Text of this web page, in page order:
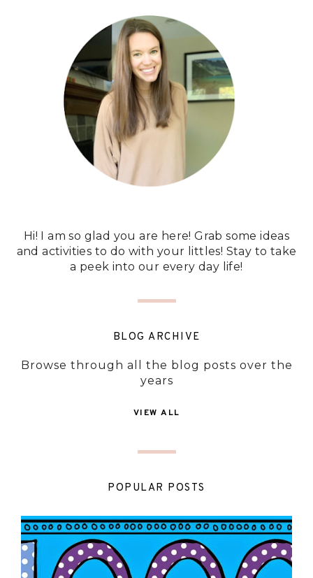
Hi! I am so glad you are here! Grab some ideas
and activities to do with your littles! Stay to take
a peek into our every day life!
BLOG ARCHIVE
Browse through all the blog posts over the
years
VIEW ALL
POPULAR POSTS